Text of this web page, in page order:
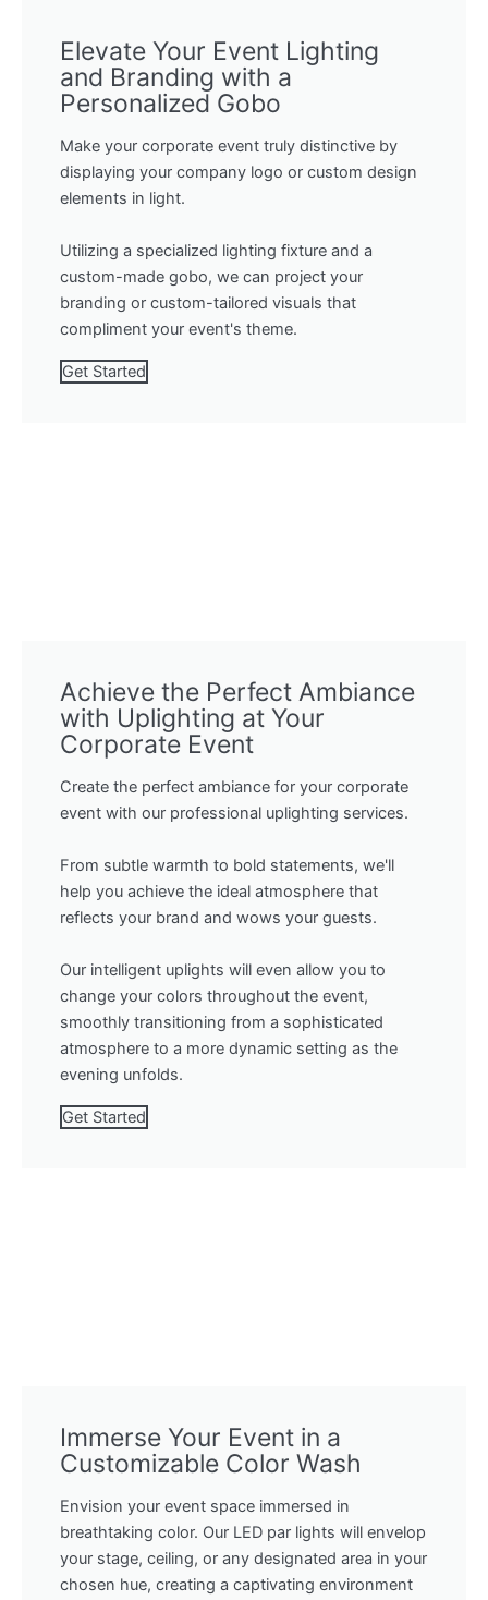
Elevate Your Event Lighting
and Branding with a
Personalized Gobo
Make your corporate event truly distinctive by
displaying your company logo or custom design
elements in light.
Utilizing a specialized lighting fixture and a
custom-made gobo, we can project your
branding or custom-tailored visuals that
compliment your event's theme.
Get Started
Achieve the Perfect Ambiance
with Uplighting at Your
Corporate Event
Create the perfect ambiance for your corporate
event with our professional uplighting services.
From subtle warmth to bold statements, we'll
help you achieve the ideal atmosphere that
reflects your brand and wows your guests.
Our intelligent uplights will even allow you to
change your colors throughout the event,
smoothly transitioning from a sophisticated
atmosphere to a more dynamic setting as the
evening unfolds.
Get Started
Immerse Your Event in a
Customizable Color Wash
Envision your event space immersed in
breathtaking color. Our LED par lights will envelop
your stage, ceiling, or any designated area in your
chosen hue, creating a captivating environment